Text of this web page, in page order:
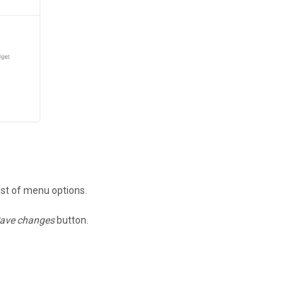
of menu options.
changesbutton.